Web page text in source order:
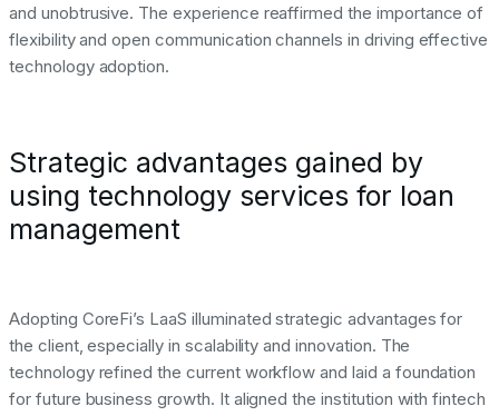
and unobtrusive. The experience reaffirmed the importance of
flexibility and open communication channels in driving effective
technology adoption.
Strategic advantages gained by
using technology services for loan
management
Adopting CoreFi’s LaaS illuminated strategic advantages for
the client, especially in scalability and innovation. The
technology refined the current workflow and laid a foundation
for future business growth. It aligned the institution with fintech